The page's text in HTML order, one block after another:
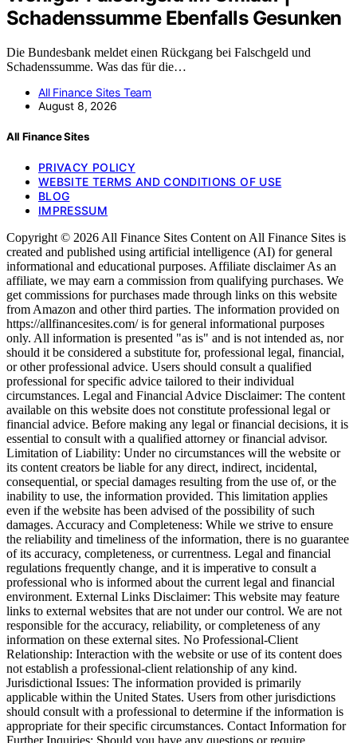
Schadenssumme Ebenfalls Gesunken
Die Bundesbank meldet einen Rückgang bei Falschgeld und
Schadenssumme. Was das für die…
All Finance Sites Team
August 8, 2026
All Finance Sites
PRIVACY POLICY
WEBSITE TERMS AND CONDITIONS OF USE
BLOG
IMPRESSUM
Copyright © 2026 All Finance Sites Content on All Finance Sites is
created and published using artificial intelligence (AI) for general
informational and educational purposes. Affiliate disclaimer As an
affiliate, we may earn a commission from qualifying purchases. We
get commissions for purchases made through links on this website
from Amazon and other third parties. The information provided on
https://allfinancesites.com/ is for general informational purposes
only. All information is presented "as is" and is not intended as, nor
should it be considered a substitute for, professional legal, financial,
or other professional advice. Users should consult a qualified
professional for specific advice tailored to their individual
circumstances. Legal and Financial Advice Disclaimer: The content
available on this website does not constitute professional legal or
financial advice. Before making any legal or financial decisions, it is
essential to consult with a qualified attorney or financial advisor.
Limitation of Liability: Under no circumstances will the website or
its content creators be liable for any direct, indirect, incidental,
consequential, or special damages resulting from the use of, or the
inability to use, the information provided. This limitation applies
even if the website has been advised of the possibility of such
damages. Accuracy and Completeness: While we strive to ensure
the reliability and timeliness of the information, there is no guarantee
of its accuracy, completeness, or currentness. Legal and financial
regulations frequently change, and it is imperative to consult a
professional who is informed about the current legal and financial
environment. External Links Disclaimer: This website may feature
links to external websites that are not under our control. We are not
responsible for the accuracy, reliability, or completeness of any
information on these external sites. No Professional-Client
Relationship: Interaction with the website or use of its content does
not establish a professional-client relationship of any kind.
Jurisdictional Issues: The information provided is primarily
applicable within the United States. Users from other jurisdictions
should consult with a professional to determine if the information is
appropriate for their specific circumstances. Contact Information for
Further Inquiries: Should you have any questions or require